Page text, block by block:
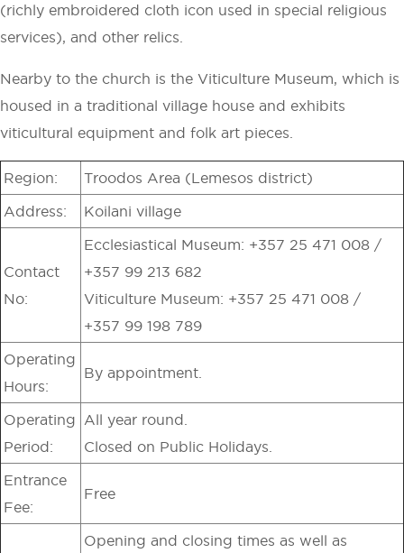
(richly embroidered cloth icon used in special religious
services), and other relics.
Nearby to the church is the Viticulture Museum, which is
housed in a traditional village house and exhibits
viticultural equipment and folk art pieces.
Region: Troodos Area (Lemesos district)
Address: Koilani village
Contact
No:
Ecclesiastical Museum: +357 25 471 008 /
+357 99 213 682
Viticulture Museum: +357 25 471 008 /
+357 99 198 789
Operating
Hours:
By appointment.
Operating
Period:
All year round.
Closed on Public Holidays.
Entrance
Fee:
Free
Opening and closing times as well as